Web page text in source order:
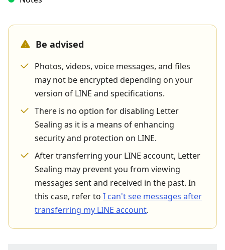
Be advised
Photos, videos, voice messages, and files
may not be encrypted depending on your
version of LINE and specifications.
There is no option for disabling Letter
Sealing as it is a means of enhancing
security and protection on LINE.
After transferring your LINE account, Letter
Sealing may prevent you from viewing
messages sent and received in the past. In
this case, refer to I can't see messages after
transferring my LINE account.